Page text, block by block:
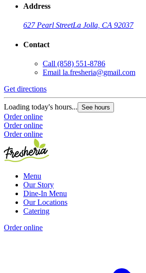
Address
627 Pearl StreetLa Jolla, CA 92037
Contact
Call (858) 551-8786
Email la.fresheria@gmail.com
Get directions
Loading today's hours... See hours
Order online
Order online
Order online
Menu
Our Story
Dine-In Menu
Our Locations
Catering
Order online